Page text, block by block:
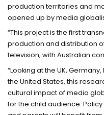
production territories and
opened up by media
“This project is the first
production and distribution
television, with Australian
“Looking at the UK,
the United States, this
cultural impact of media
for the child audience.